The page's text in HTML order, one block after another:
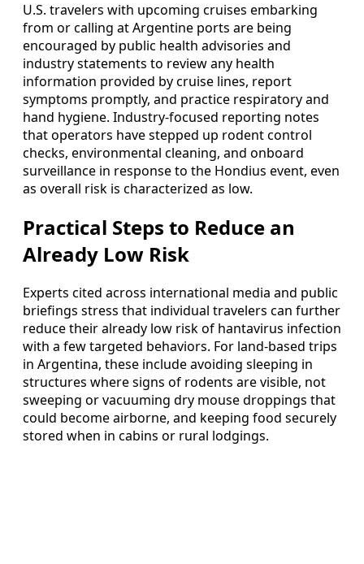
U.S. travelers with upcoming cruises embarking
from or calling at Argentine ports are being
encouraged by public health advisories and
industry statements to review any health
information provided by cruise lines, report
symptoms promptly, and practice respiratory and
hand hygiene. Industry-focused reporting notes
that operators have stepped up rodent control
checks, environmental cleaning, and onboard
surveillance in response to the Hondius event, even
as overall risk is characterized as low.
Practical Steps to Reduce an
Already Low Risk
Experts cited across international media and public
briefings stress that individual travelers can further
reduce their already low risk of hantavirus infection
with a few targeted behaviors. For land-based trips
in Argentina, these include avoiding sleeping in
structures where signs of rodents are visible, not
sweeping or vacuuming dry mouse droppings that
could become airborne, and keeping food securely
stored when in cabins or rural lodgings.